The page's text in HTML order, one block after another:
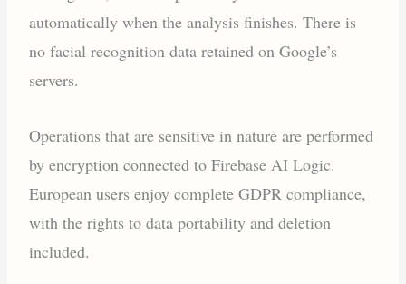
automatically when the analysis finishes. There is
no facial recognition data retained on Google’s
servers.
Operations that are sensitive in nature are performed
by encryption connected to Firebase AI Logic.
European users enjoy complete GDPR compliance,
with the rights to data portability and deletion
included.